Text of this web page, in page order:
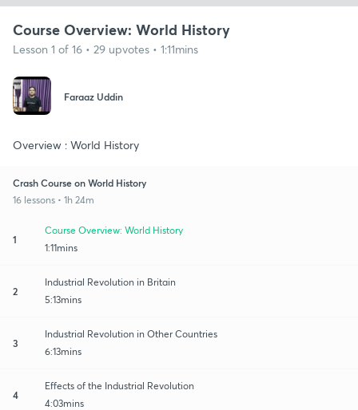
Course Overview: World History
Lesson 1 of 16 • 29 upvotes • 1:11mins
Faraaz Uddin
Overview : World History
Crash Course on World History
16 lessons • 1h 24m
1
Course Overview: World History
1:11mins
2
Industrial Revolution in Britain
5:13mins
3
Industrial Revolution in Other Countries
6:13mins
4
Effects of the Industrial Revolution
4:03mins